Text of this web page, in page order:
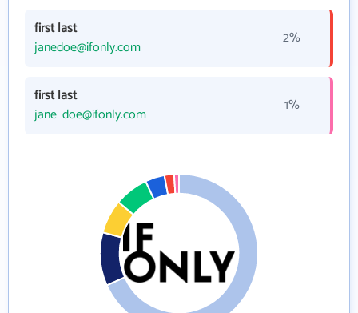
first last
janedoe@ifonly.com
2%
first last
jane_doe@ifonly.com
1%